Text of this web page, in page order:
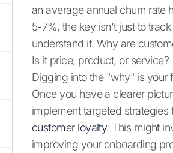
an average annual churn rate
5-7%, the key isn't just to
understand it. Why are
Is it price, product, or service?
Digging into the "why" is your
Once you have a clearer
implement targeted strategies
customer loyalty. This might
improving your onboarding